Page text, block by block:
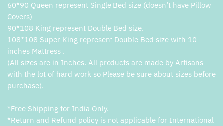
60*90 Queen represent Single Bed size (doesn’t have Pillow
Covers)
90*108 King represent Double Bed size.
108*108 Super King represent Double Bed size with 10
inches Mattress .
(All sizes are in Inches. All products are made by Artisans
with the lot of hard work so Please be sure about sizes before
purchase).
*Free Shipping for India Only.
*Return and Refund policy is not applicable for International